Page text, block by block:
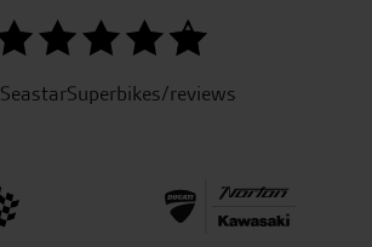
SeastarSuperbikes/reviews